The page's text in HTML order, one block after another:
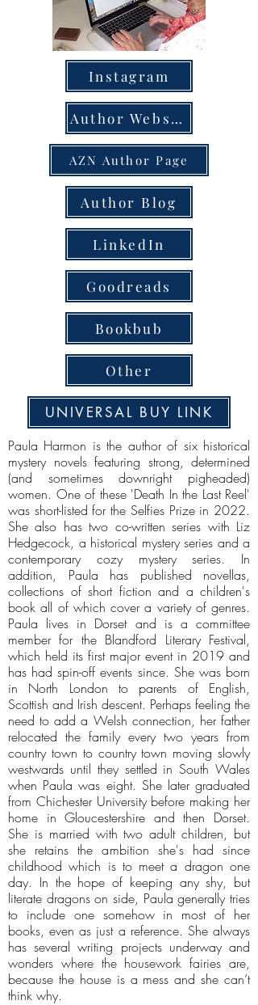
Instagram
Author Website
AZN Author Page
Author Blog
LinkedIn
Goodreads
Bookbub
Other
UNIVERSAL BUY LINK
Paula Harmon is the author of six historical
mystery novels featuring strong, determined
(and sometimes downright pigheaded)
women. One of these 'Death In the Last Reel'
was short-listed for the Selfies Prize in 2022.
She also has two co-written series with Liz
Hedgecock, a historical mystery series and a
contemporary cozy mystery series. In
addition, Paula has published novellas,
collections of short fiction and a children's
book all of which cover a variety of genres.
Paula lives in Dorset and is a committee
member for the Blandford Literary Festival,
which held its first major event in 2019 and
has had spin-off events since. She was born
in North London to parents of English,
Scottish and Irish descent. Perhaps feeling the
need to add a Welsh connection, her father
relocated the family every two years from
country town to country town moving slowly
westwards until they settled in South Wales
when Paula was eight. She later graduated
from Chichester University before making her
home in Gloucestershire and then Dorset.
She is married with two adult children, but
she retains the ambition she's had since
childhood which is to meet a dragon one
day. In the hope of keeping any shy, but
literate dragons on side, Paula generally tries
to include one somehow in most of her
books, even as just a reference. She always
has several writing projects underway and
wonders where the housework fairies are,
because the house is a mess and she can’t
think why.